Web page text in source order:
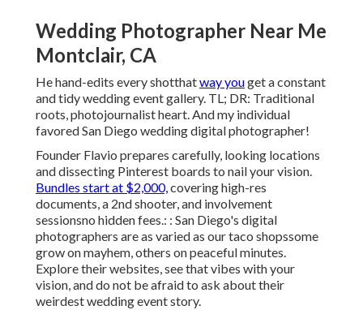
Wedding Photographer Near Me
Montclair, CA
He hand-edits every shotthatway youget a constant
and tidy wedding event gallery. TL; DR: Traditional
roots, photojournalist heart. And my individual
favored San Diego wedding digital photographer!
Founder Flavio prepares carefully, looking locations
and dissecting Pinterest boards to nail your vision.
Bundles start at $2,000,covering high-res
documents, a 2nd shooter, and involvement
sessionsno hidden fees.: : San Diego's digital
photographers are as varied as our taco shopssome
grow on mayhem, others on peaceful minutes.
Explore their websites, see that vibes with your
vision, and do not be afraid to ask about their
weirdest wedding event story.